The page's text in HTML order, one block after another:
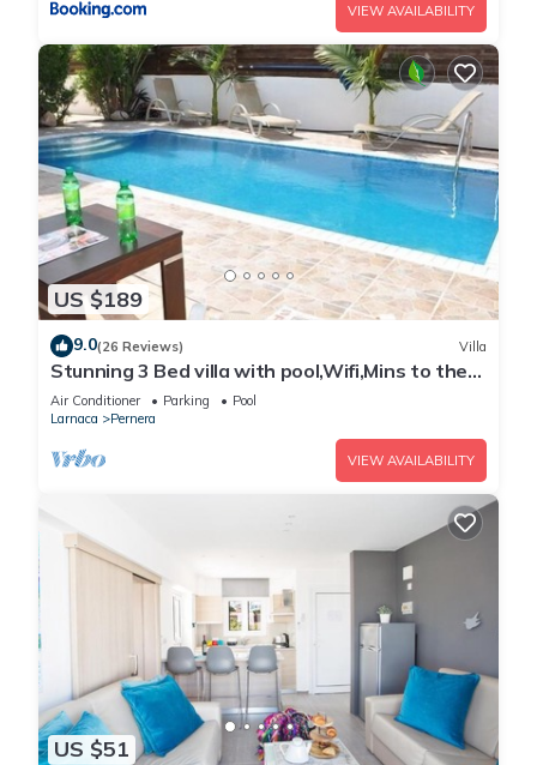
VIEW AVAILABILITY
US $189
9.0(26 Reviews) Villa
Stunning 3 Bed villa with pool,Wifi,Mins to the
Beach & amenites
Air Conditioner Parking
Pool
Larnaca
Pernera
VIEW AVAILABILITY
US $51